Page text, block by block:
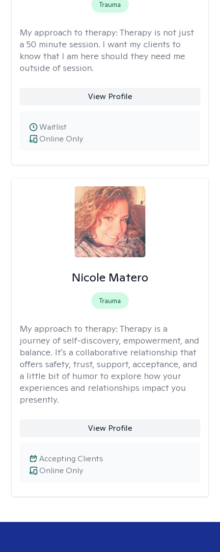
Trauma
My approach to therapy: Therapy is not just
a 50 minute session. I want my clients to
know that I am here should they need me
outside of session.
View Profile
Online Only
Waitlist
Nicole Matero
Trauma
My approach to therapy: Therapy is a
journey of self-discovery, empowerment, and
balance. It's a collaborative relationship that
offers safety, trust, support, acceptance, and
a little bit of humor to explore how your
experiences and relationships impact you
presently.
View Profile
Online Only
Accepting Clients